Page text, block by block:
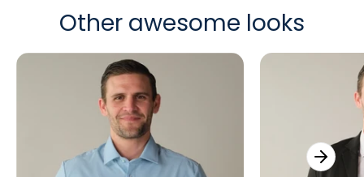
Other awesome looks